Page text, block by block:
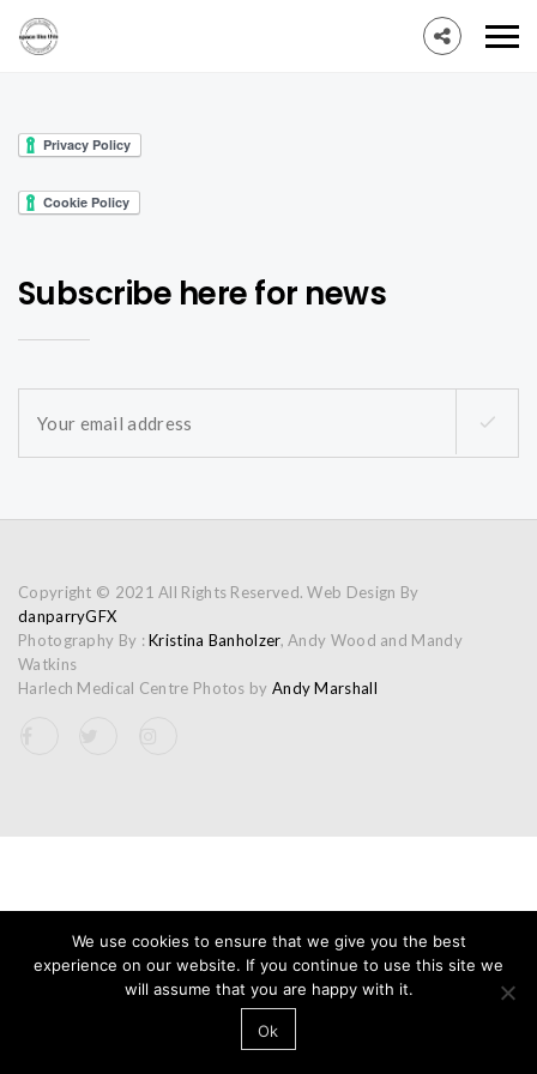
Subscribe here for news
Copyright © 2021 All Rights Reserved. Web Design By
danparryGFX
Photography By :Kristina Banholzer, Andy Wood and Mandy
Watkins
Harlech Medical Centre Photos by Andy Marshall
We use cookies to ensure that we give you the best
experience on our website. If you continue to use this site we
will assume that you are happy with it.
Ok